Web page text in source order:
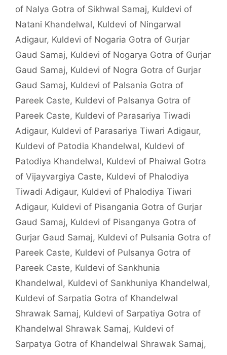
of Nalya Gotra of Sikhwal Samaj, Kuldevi of
Natani Khandelwal, Kuldevi of Ningarwal
Adigaur, Kuldevi of Nogaria Gotra of Gurjar
Gaud Samaj, Kuldevi of Nogarya Gotra of Gurjar
Gaud Samaj, Kuldevi of Nogra Gotra of Gurjar
Gaud Samaj, Kuldevi of Palsania Gotra of
Pareek Caste, Kuldevi of Palsanya Gotra of
Pareek Caste, Kuldevi of Parasariya Tiwadi
Adigaur, Kuldevi of Parasariya Tiwari Adigaur,
Kuldevi of Patodia Khandelwal, Kuldevi of
Patodiya Khandelwal, Kuldevi of Phaiwal Gotra
of Vijayvargiya Caste, Kuldevi of Phalodiya
Tiwadi Adigaur, Kuldevi of Phalodiya Tiwari
Adigaur, Kuldevi of Pisangania Gotra of Gurjar
Gaud Samaj, Kuldevi of Pisanganya Gotra of
Gurjar Gaud Samaj, Kuldevi of Pulsania Gotra of
Pareek Caste, Kuldevi of Pulsanya Gotra of
Pareek Caste, Kuldevi of Sankhunia
Khandelwal, Kuldevi of Sankhuniya Khandelwal,
Kuldevi of Sarpatia Gotra of Khandelwal
Shrawak Samaj, Kuldevi of Sarpatiya Gotra of
Khandelwal Shrawak Samaj, Kuldevi of
Sarpatya Gotra of Khandelwal Shrawak Samaj,